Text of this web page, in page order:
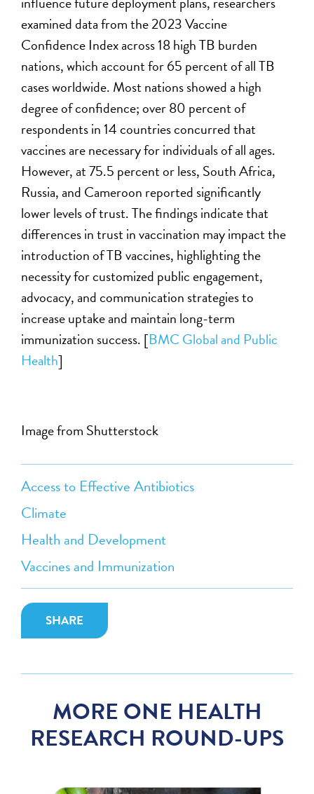
Access to Effective Antibiotics
Climate
Health and Development
Vaccines and Immunization
SHARE
examined data from the 2023 Vaccine
Confidence Index across 18 high TB burden
nations, which account for 65 percent of all TB
cases worldwide. Most nations showed a high
degree of confidence; over 80 percent of
respondents in 14 countries concurred that
vaccines are necessary for individuals of all ages.
However, at 75.5 percent or less, South Africa,
Russia, and Cameroon reported significantly
lower levels of trust. The findings indicate that
differences in trust in vaccination may impact the
introduction of TB vaccines, highlighting the
necessity for customized public engagement,
advocacy, and communication strategies to
increase uptake and maintain long-term
immunization success. [BMC Global and Public
Health]
Image from Shutterstock
MORE ONE HEALTH
RESEARCH ROUND-UPS